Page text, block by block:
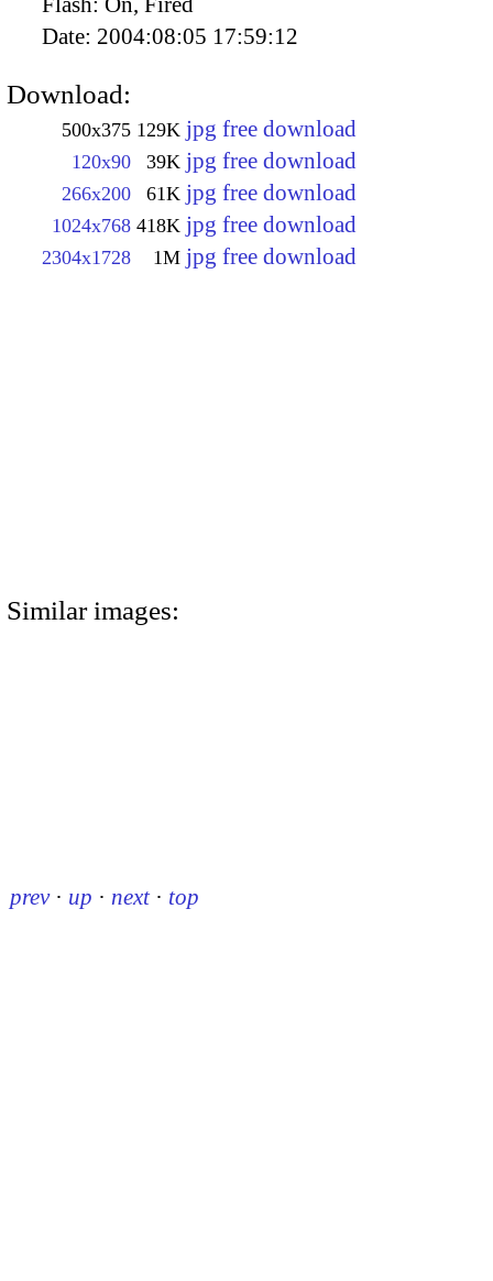
Date: 2004:08:05 17:59:12
Download:
500x375 129K jpg free download
120x90 39K jpg free download
266x200 61K jpg free download
1024x768 418K jpg free download
2304x1728 1M jpg free download
Similar images:
prev · up · next · top